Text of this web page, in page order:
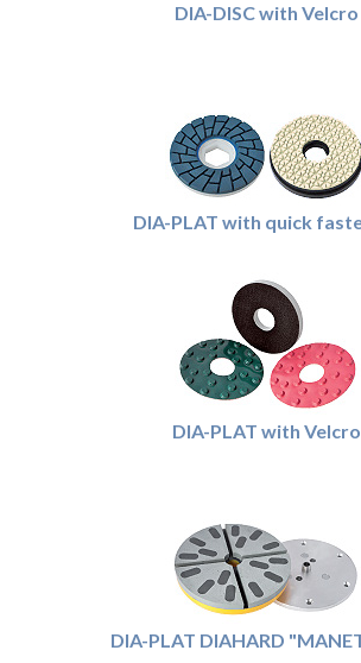
DIA-DISC with Velcro
DIA-PLAT with quick
DIA-PLAT with Velcro
DIA-PLAT DIAHARD